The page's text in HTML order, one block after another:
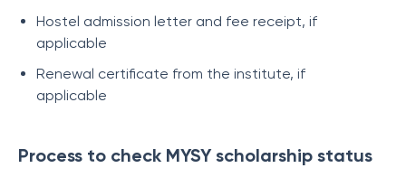
Hostel admission letter and fee receipt, if
applicable
Renewal certificate from the institute, if
applicable
Process to check MYSY scholarship status